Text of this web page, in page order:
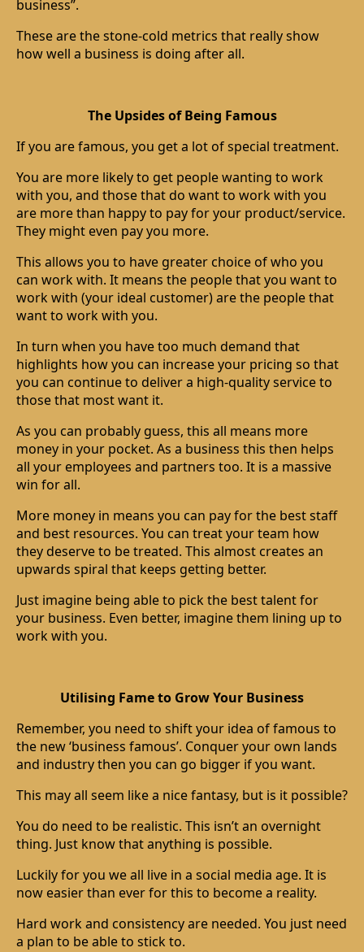
business”.
These are the stone-cold metrics that really show
how well a business is doing after all.
The Upsides of Being Famous
If you are famous, you get a lot of special treatment.
You are more likely to get people wanting to work
with you, and those that do want to work with you
are more than happy to pay for your product/service.
They might even pay you more.
This allows you to have greater choice of who you
can work with. It means the people that you want to
work with (your ideal customer) are the people that
want to work with you.
In turn when you have too much demand that
highlights how you can increase your pricing so that
you can continue to deliver a high-quality service to
those that most want it.
As you can probably guess, this all means more
money in your pocket. As a business this then helps
all your employees and partners too. It is a massive
win for all.
More money in means you can pay for the best staff
and best resources. You can treat your team how
they deserve to be treated. This almost creates an
upwards spiral that keeps getting better.
Just imagine being able to pick the best talent for
your business. Even better, imagine them lining up to
work with you.
Utilising Fame to Grow Your Business
Remember, you need to shift your idea of famous to
the new ‘business famous’. Conquer your own lands
and industry then you can go bigger if you want.
This may all seem like a nice fantasy, but is it possible?
You do need to be realistic. This isn’t an overnight
thing. Just know that anything is possible.
Luckily for you we all live in a social media age. It is
now easier than ever for this to become a reality.
Hard work and consistency are needed. You just need
a plan to be able to stick to.